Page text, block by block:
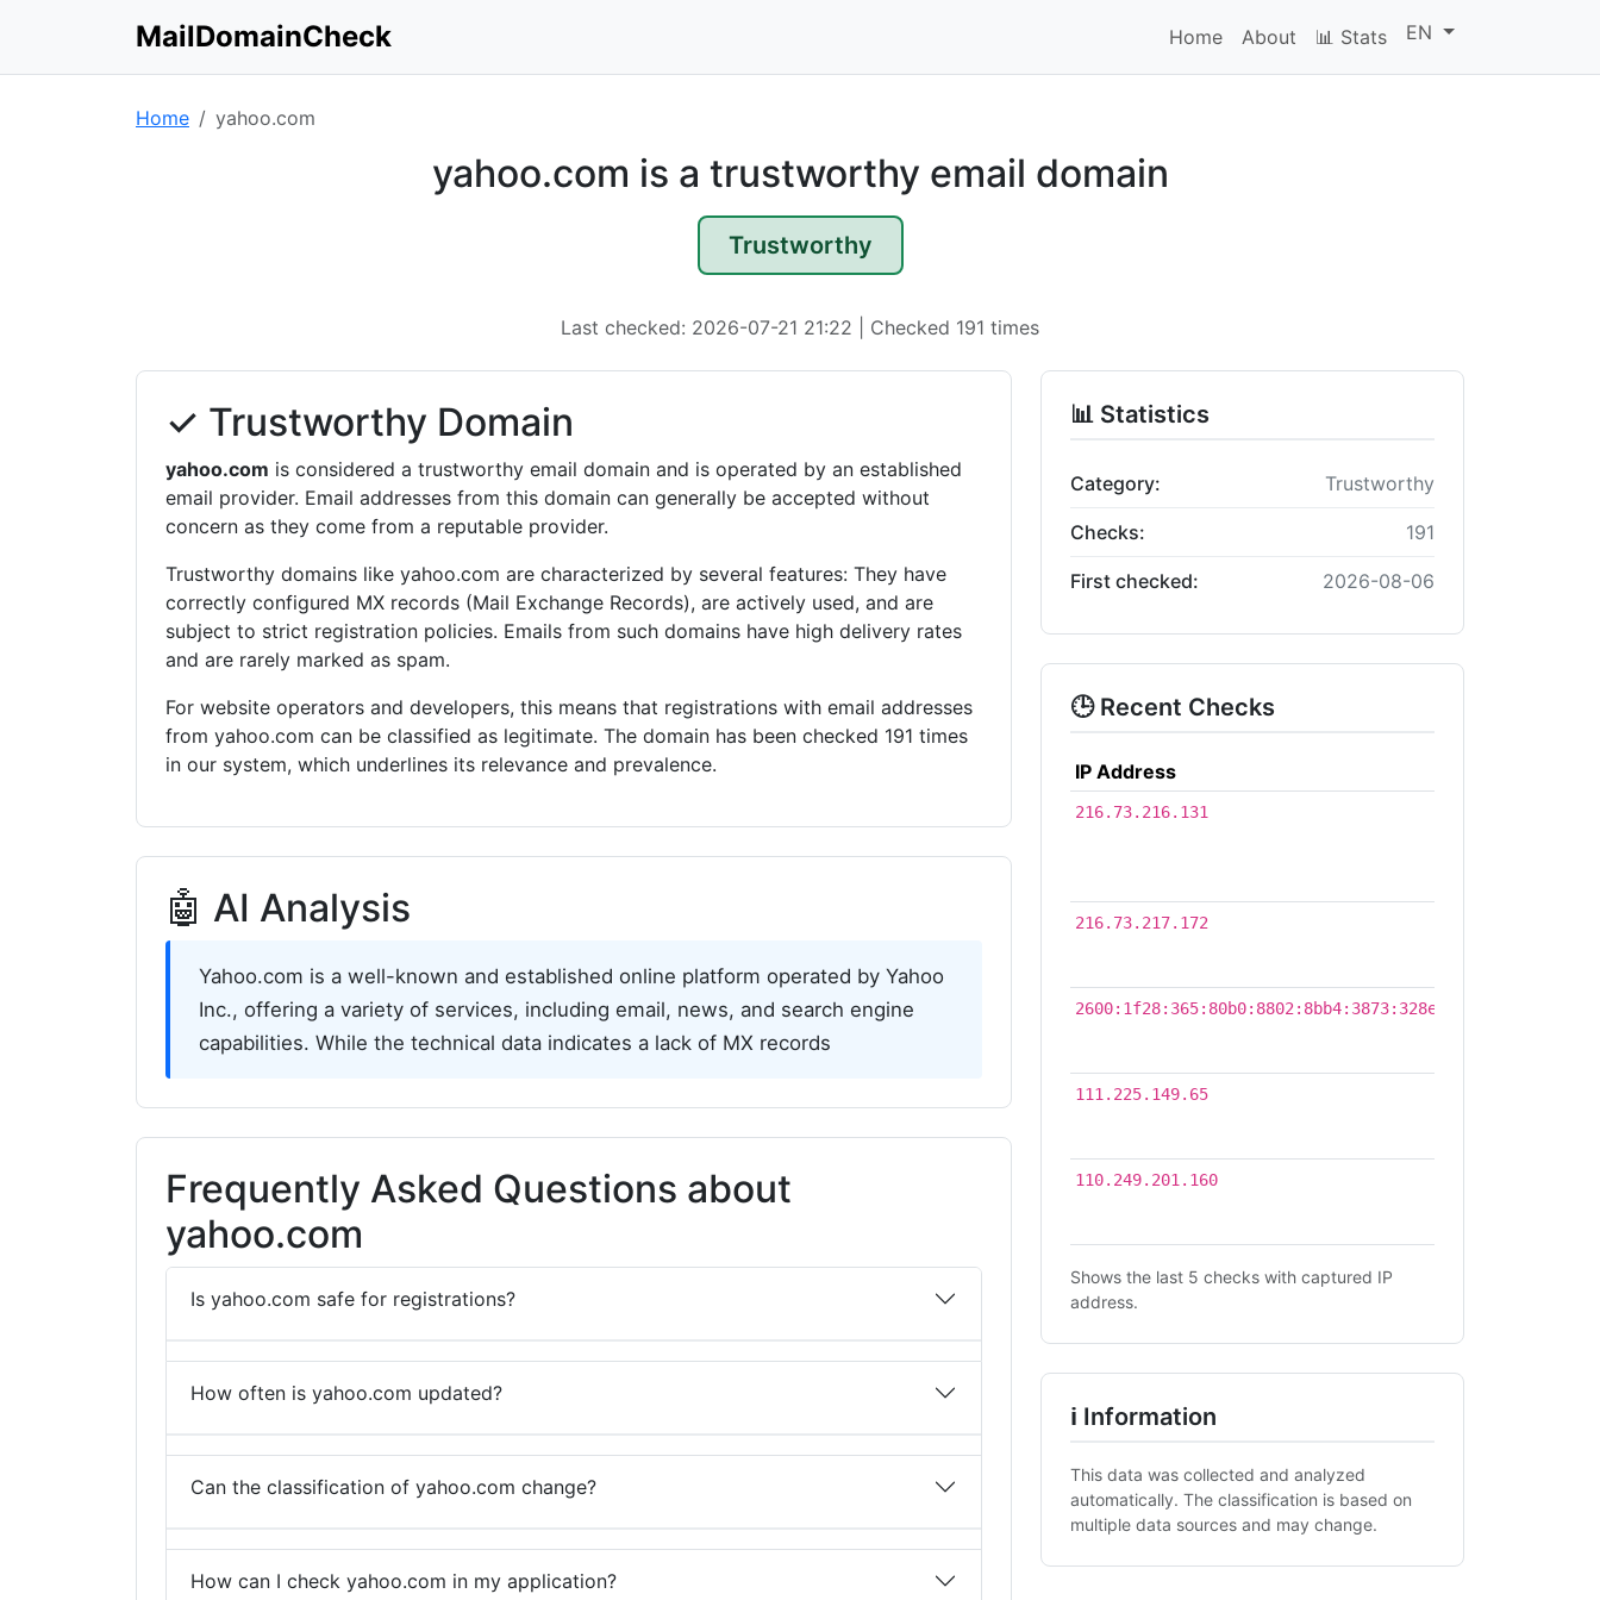
MailDomainCheck Home About 📊 Stats EN
Home yahoo.com
yahoo.com is a trustworthy email domain
Trustworthy
Last checked: 2026-07-21 21:22 | Checked 191 times
✓ Trustworthy Domain
yahoo.com is considered a trustworthy email domain and is operated by an established
email provider. Email addresses from this domain can generally be accepted without
concern as they come from a reputable provider.
Trustworthy domains like yahoo.com are characterized by several features: They have
correctly configured MX records (Mail Exchange Records), are actively used, and are
subject to strict registration policies. Emails from such domains have high delivery rates
and are rarely marked as spam.
For website operators and developers, this means that registrations with email addresses
from yahoo.com can be classified as legitimate. The domain has been checked 191 times
in our system, which underlines its relevance and prevalence.
🤖 AI Analysis
Yahoo.com is a well-known and established online platform operated by Yahoo
Inc., offering a variety of services, including email, news, and search engine
capabilities. While the technical data indicates a lack of MX records
Frequently Asked Questions about
yahoo.com
Is yahoo.com safe for registrations?
How often is yahoo.com updated?
Can the classification of yahoo.com change?
How can I check yahoo.com in my application?
📊 Statistics
Category: Trustworthy
Checks: 191
First checked: 2026-08-06
🕒 Recent Checks
IP Address
216.73.216.131
216.73.217.172
2600:1f28:365:80b0:8802:8bb4:3873:328e
111.225.149.65
110.249.201.160
Shows the last 5 checks with captured IP
address.
ℹ Information
This data was collected and analyzed
automatically. The classification is based on
multiple data sources and may change.